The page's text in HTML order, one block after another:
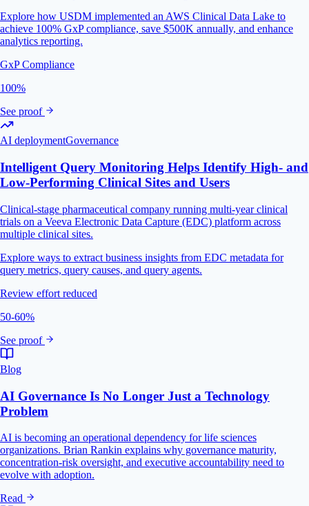
Explore how USDM implemented an AWS Clinical Data Lake to
achieve 100% GxP compliance, save $500K annually, and enhance
analytics reporting.
GxP Compliance
100%
See proof
AI deploymentGovernance
Intelligent Query Monitoring Helps Identify High- and
Low-Performing Clinical Sites and Users
Clinical-stage pharmaceutical company running multi-year clinical
trials on a Veeva Electronic Data Capture (EDC) platform across
multiple clinical sites.
Explore ways to extract business insights from EDC metadata for
query metrics, query causes, and query agents.
Review effort reduced
50-60%
See proof
Blog
AI Governance Is No Longer Just a Technology
Problem
AI is becoming an operational dependency for life sciences
organizations. Brian Rankin explains why governance maturity,
concentration-risk oversight, and executive accountability need to
evolve with adoption.
Read